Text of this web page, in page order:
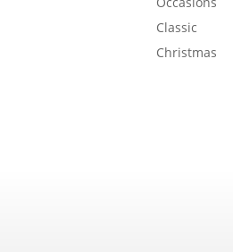
Classic
Christmas